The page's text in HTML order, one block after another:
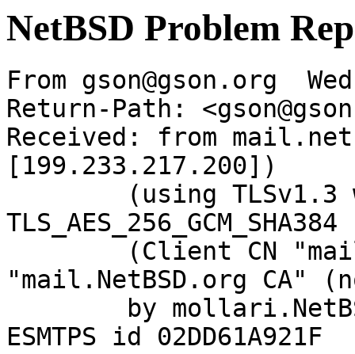
NetBSD Problem
From gson@gson.org
Return-Path:
Received: from
[199.233.217.200])
"mail.NetBSD.org CA"
ESMTPS id 02DD61A921F